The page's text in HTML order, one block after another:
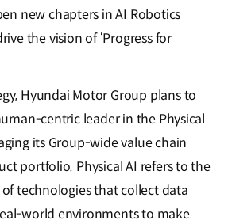
new chapters in AI Robotics
the vision of ‘Progress for
Hyundai Motor Group plans to
centric leader in the Physical
its Group-wide value chain
portfolio. Physical AI refers to the
technologies that collect data
world environments to make